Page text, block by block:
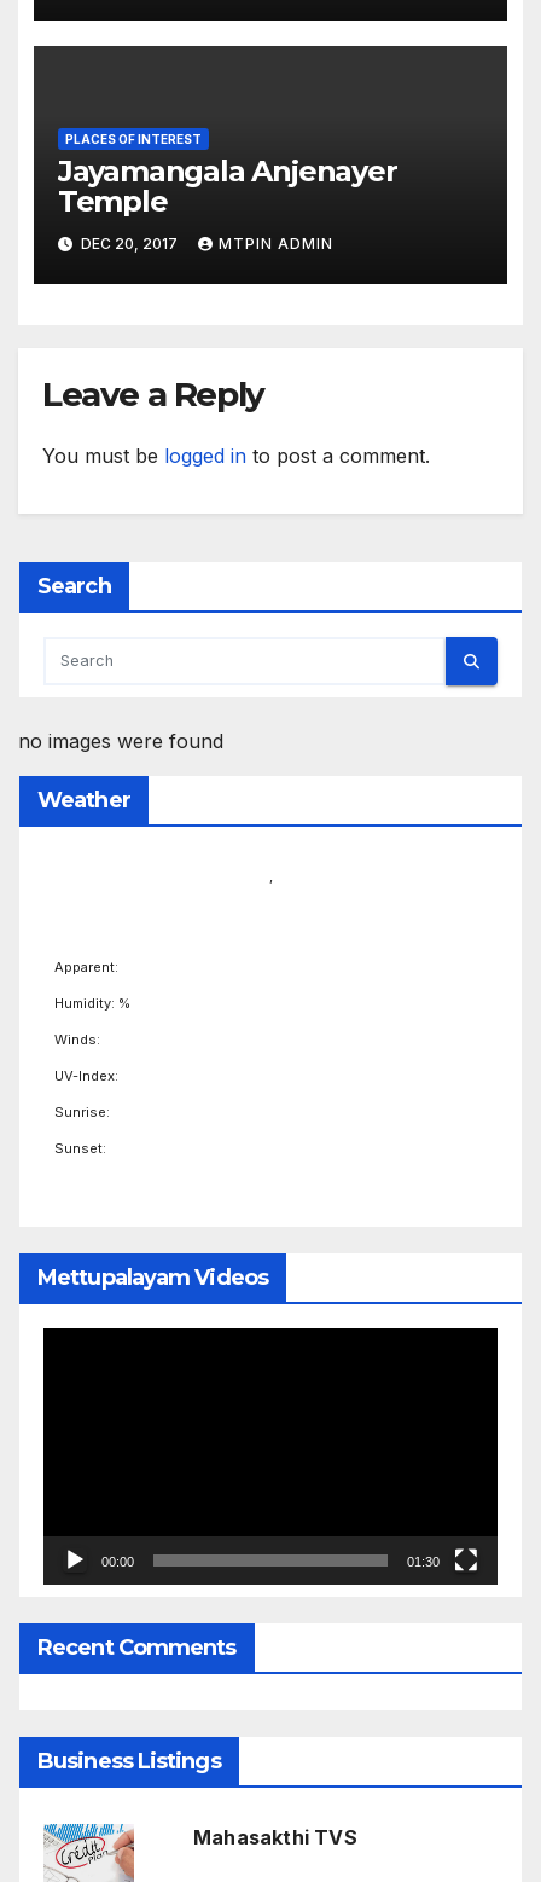
PLACES OF INTEREST
Jayamangala Anjenayer
Temple
DEC 20, 2017 MTPIN ADMIN
Leave a Reply
You must be logged in to post a comment.
Search
no images were found
Weather
,
Apparent:
Humidity: %
Winds:
UV-Index:
Sunrise:
Sunset:
Mettupalayam Videos
00:00 01:30
Recent Comments
Business Listings
Mahasakthi TVS